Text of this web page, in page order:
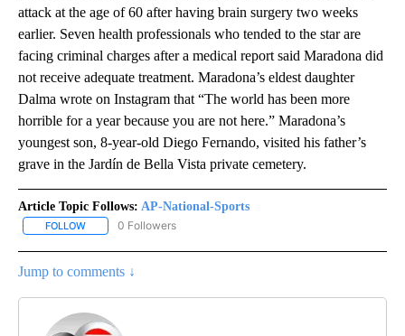
attack at the age of 60 after having brain surgery two weeks
earlier. Seven health professionals who tended to the star are
facing criminal charges after a medical report said Maradona did
not receive adequate treatment. Maradona’s eldest daughter
Dalma wrote on Instagram that “The world has been more
horrible for a year because you are not here.” Maradona’s
youngest son, 8-year-old Diego Fernando, visited his father’s
grave in the Jardín de Bella Vista private cemetery.
Article Topic Follows: AP-National-Sports
FOLLOW FOLLOW "AP-NATIONAL-SPORTS" TO RECEIVE NOTIFICATIONS
0 Followers
Jump to comments ↓